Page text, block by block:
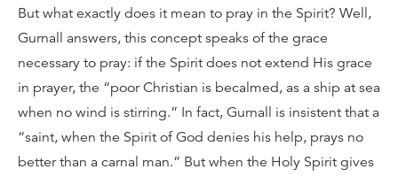
But what exactly does it mean to pray in the Spirit? Well,
Gurnall answers, this concept speaks of the grace
necessary to pray: if the Spirit does not extend His grace
in prayer, the “poor Christian is becalmed, as a ship at sea
when no wind is stirring.” In fact, Gurnall is insistent that a
“saint, when the Spirit of God denies his help, prays no
better than a carnal man.” But when the Holy Spirit gives